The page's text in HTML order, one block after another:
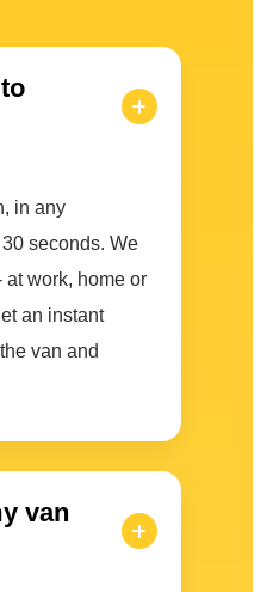
in any
seconds. We
at work, home or
an instant
van and
van